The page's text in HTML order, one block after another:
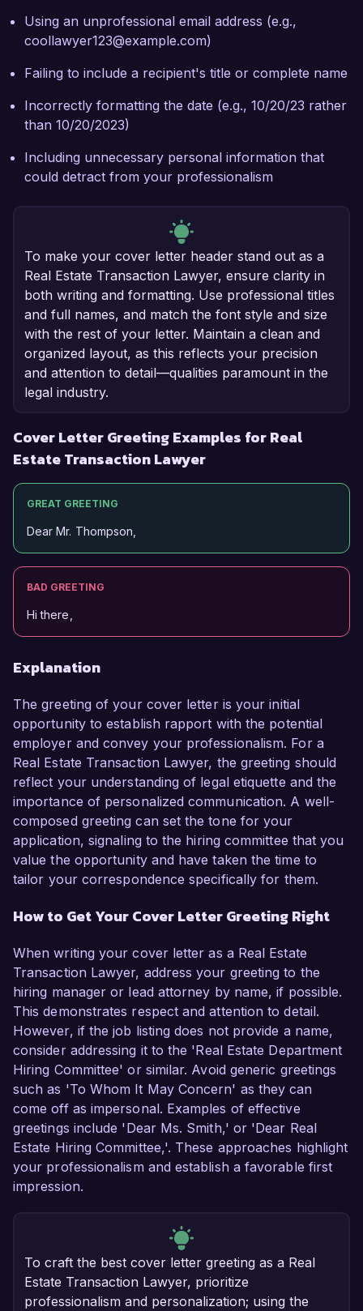
Using an unprofessional email address (e.g.,
coollawyer123@example.com)
Failing to include a recipient's title or complete name
Incorrectly formatting the date (e.g., 10/20/23 rather
than 10/20/2023)
Including unnecessary personal information that
could detract from your professionalism
To make your cover letter header stand out as a
Real Estate Transaction Lawyer, ensure clarity in
both writing and formatting. Use professional titles
and full names, and match the font style and size
with the rest of your letter. Maintain a clean and
organized layout, as this reflects your precision
and attention to detail—qualities paramount in the
legal industry.
Cover Letter Greeting Examples for Real
Estate Transaction Lawyer
GREAT GREETING
Dear Mr. Thompson,
BAD GREETING
Hi there,
Explanation
The greeting of your cover letter is your initial
opportunity to establish rapport with the potential
employer and convey your professionalism. For a
Real Estate Transaction Lawyer, the greeting should
reflect your understanding of legal etiquette and the
importance of personalized communication. A well-
composed greeting can set the tone for your
application, signaling to the hiring committee that you
value the opportunity and have taken the time to
tailor your correspondence specifically for them.
How to Get Your Cover Letter Greeting Right
When writing your cover letter as a Real Estate
Transaction Lawyer, address your greeting to the
hiring manager or lead attorney by name, if possible.
This demonstrates respect and attention to detail.
However, if the job listing does not provide a name,
consider addressing it to the 'Real Estate Department
Hiring Committee' or similar. Avoid generic greetings
such as 'To Whom It May Concern' as they can
come off as impersonal. Examples of effective
greetings include 'Dear Ms. Smith,' or 'Dear Real
Estate Hiring Committee,'. These approaches highlight
your professionalism and establish a favorable first
impression.
To craft the best cover letter greeting as a Real
Estate Transaction Lawyer, prioritize
professionalism and personalization; using the